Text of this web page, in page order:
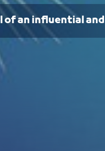
of an influential